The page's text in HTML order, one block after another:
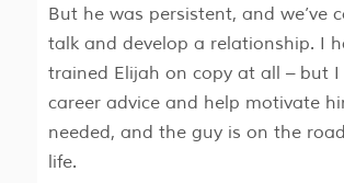
But he was persistent, and we’ve
talk and develop a relationship. I
trained Elijah on copy at all – but I
career advice and help motivate
needed, and the guy is on the
life.